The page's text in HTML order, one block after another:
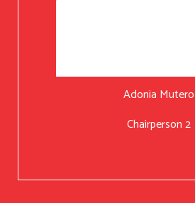
Adonia Mutero
Chairperson 2